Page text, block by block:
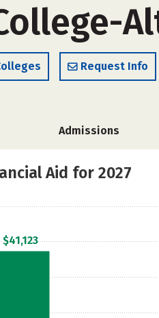
Request Info
Admissions
Aid for 2027
$41,123